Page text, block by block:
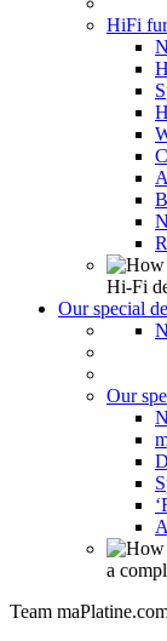
HiFi
Hi-Fi
Our special
Our
a
Team